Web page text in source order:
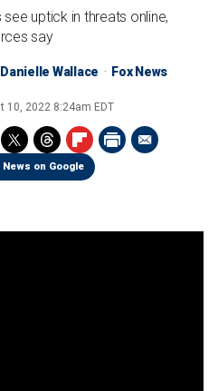
uptick in threats online,
say
Danielle Wallace Fox News
10, 2022 8:24am EDT
News on Google